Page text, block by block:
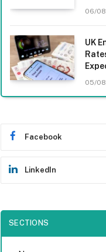
06/
UK
05/
Facebook
LinkedIn
SECTIONS